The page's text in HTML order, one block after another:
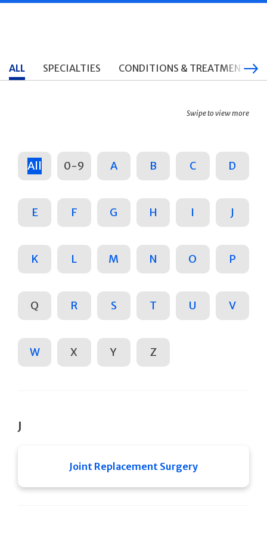
ALL SPECIALTIES CONDITIONS & TREATMENTS
Swipe to view more
All 0-9 A B C D
E F G H I J
K L M N O P
Q R S T U V
W X Y Z
J
Joint Replacement Surgery